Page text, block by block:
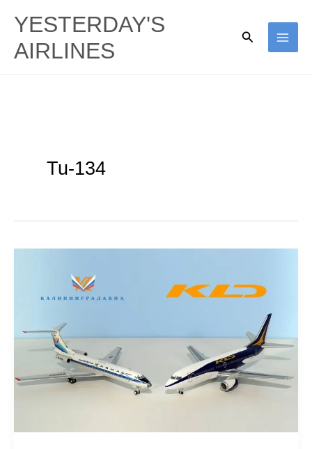
content
YESTERDAY'S
AIRLINES
Search
Tu-134
Connecting
to
Europe